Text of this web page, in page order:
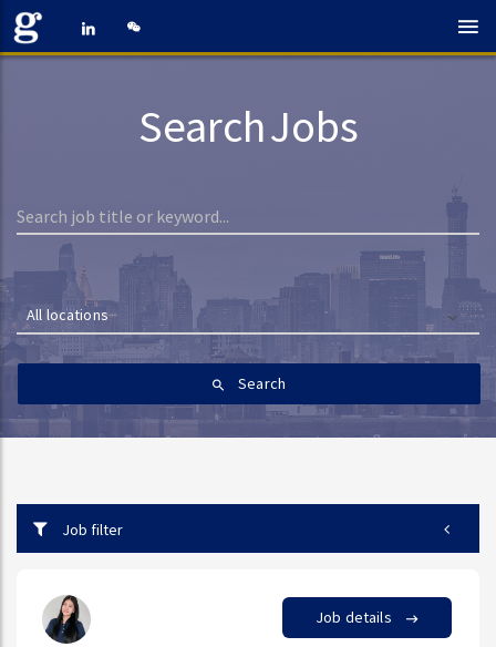
Search Jobs
All locations
Search
Job filter
Job details